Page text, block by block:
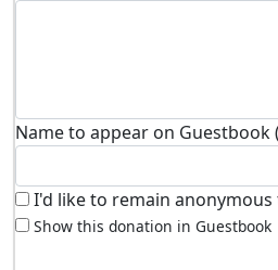
Name to appear on Guestbook
I'd like to remain
Show this donation in Guestbook